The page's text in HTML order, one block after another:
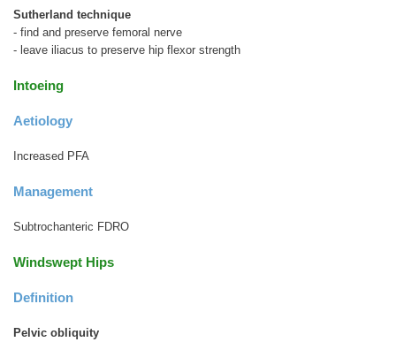
Sutherland technique
- find and preserve femoral nerve
- leave iliacus to preserve hip flexor strength
Intoeing
Aetiology
Increased PFA
Management
Subtrochanteric FDRO
Windswept Hips
Definition
Pelvic obliquity